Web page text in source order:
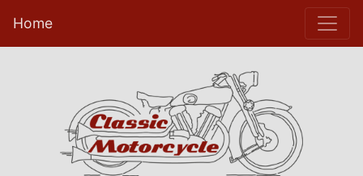
Home